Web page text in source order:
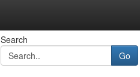
Search
Go